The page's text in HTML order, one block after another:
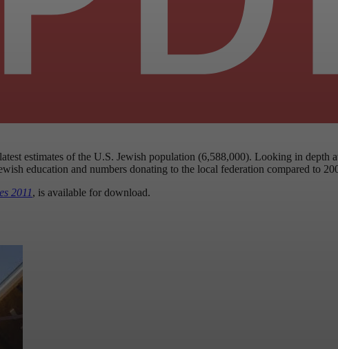
estimates of the U.S. Jewish population (6,588,000). Looking in depth
education and numbers donating to the local federation compared to
2011, is available for download.